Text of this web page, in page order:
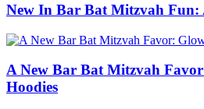
New In Bar Bat Mitzvah Fun:
A New Bar Bat Mitzvah
Hoodies